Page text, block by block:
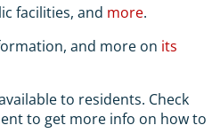
facilities, and more.
and more on its
to residents. Check
to get more info on how to